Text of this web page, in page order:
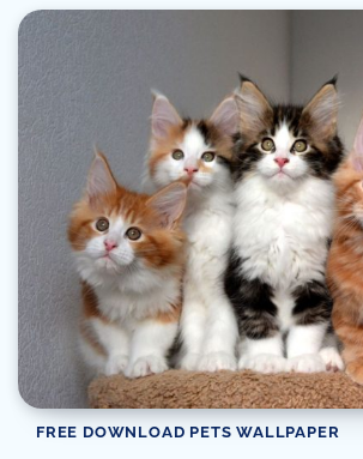
FREE DOWNLOAD PETS WALLPAPER